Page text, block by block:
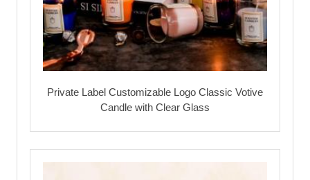
Private Label Customizable Logo Classic Votive
Candle with Clear Glass